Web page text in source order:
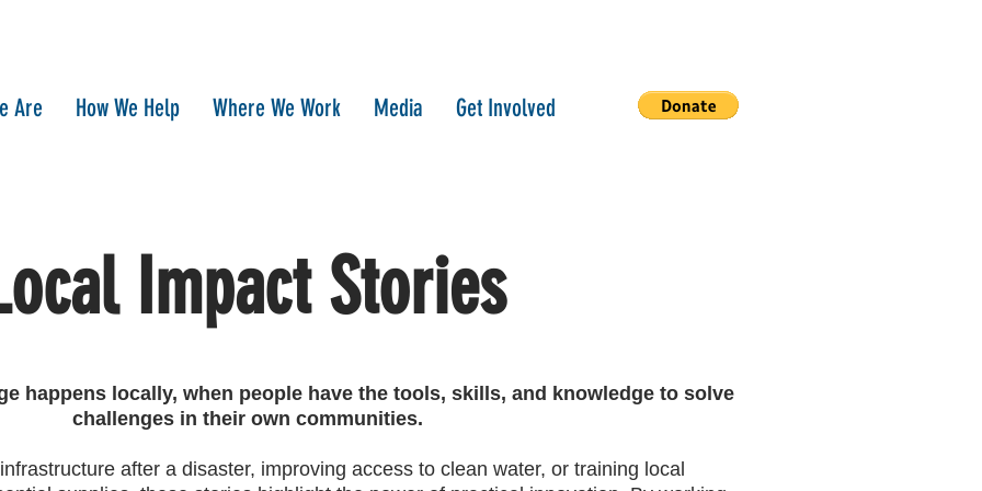
Are How We Help Where We Work Media Get Involved
Impact Stories
happens locally, when people have the tools, skills, and knowledge to solve
challenges in their own communities.
after a disaster, improving access to clean water, or training local